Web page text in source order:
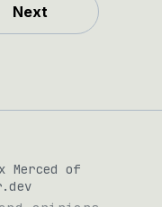
Next
Merced of